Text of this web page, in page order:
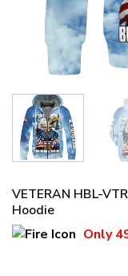
VETERAN HBL-
Hoodie
Only